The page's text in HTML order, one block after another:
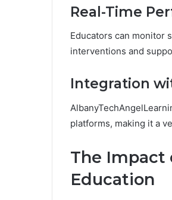
Real-Time
Educators can monitor
interventions and
Integration
platforms, making it a
The Impact
Education